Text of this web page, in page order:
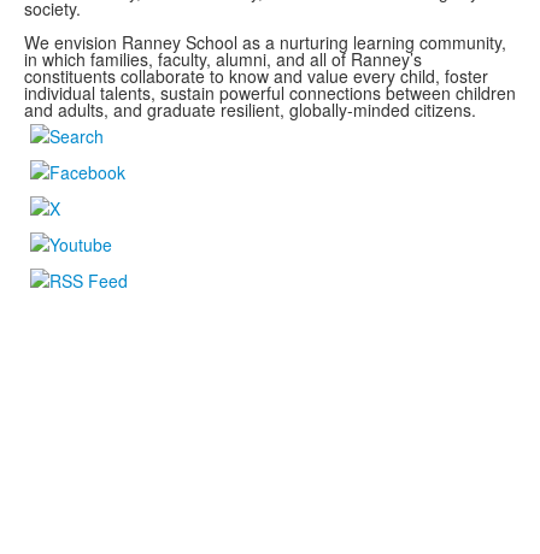
society.
We envision Ranney School as a nurturing learning community,
in which families, faculty, alumni, and all of Ranney’s
constituents collaborate to know and value every child, foster
individual talents, sustain powerful connections between children
and adults, and graduate resilient, globally-minded citizens.